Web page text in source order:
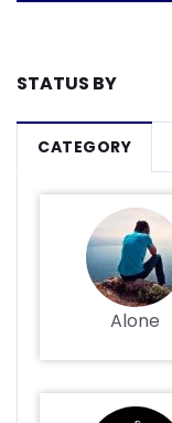
STATUS BY
CATEGORY
Alone